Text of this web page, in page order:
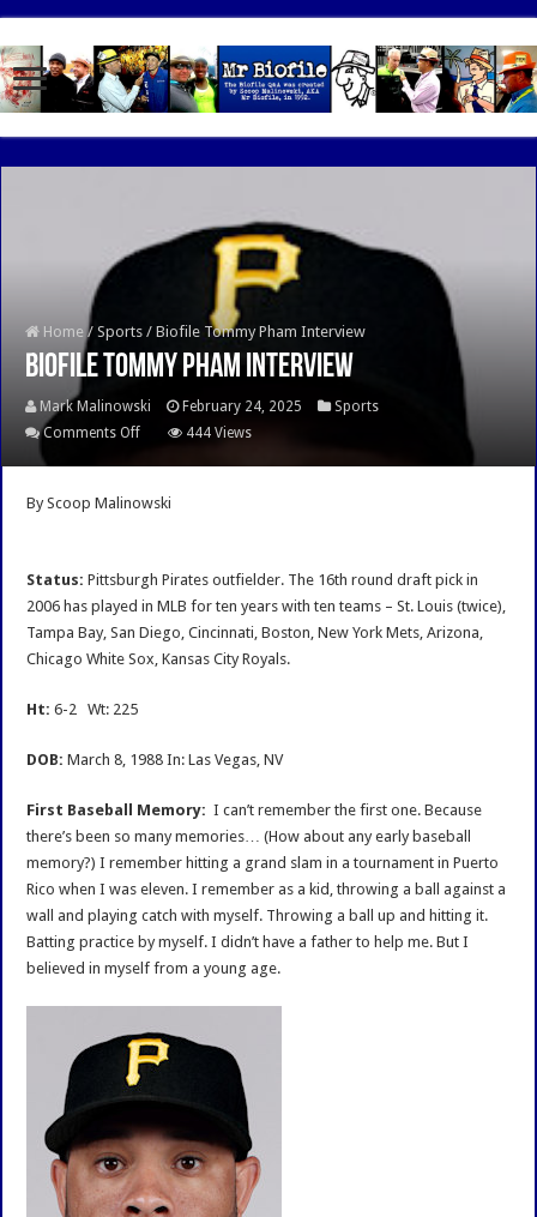
Home / Sports / Biofile Tommy Pham Interview
Biofile Tommy Pham Interview
Mark Malinowski February 24, 2025
Sports
Comments Offon
Pham
444 Views
By Scoop Malinowski
Status: Pittsburgh Pirates outfielder. The 16th round draft pick in
2006 has played in MLB for ten years with ten teams – St. Louis (twice),
Tampa Bay, San Diego, Cincinnati, Boston, New York Mets, Arizona,
Chicago White Sox, Kansas City Royals.
Ht: 6-2 Wt: 225
DOB: March 8, 1988 In: Las Vegas, NV
First Baseball Memory: I can’t remember the first one. Because
there’s been so many memories… (How about any early baseball
memory?) I remember hitting a grand slam in a tournament in Puerto
Rico when I was eleven. I remember as a kid, throwing a ball against a
wall and playing catch with myself. Throwing a ball up and hitting it.
Batting practice by myself. I didn’t have a father to help me. But I
believed in myself from a young age.